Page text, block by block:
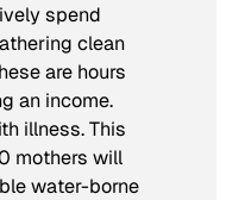
spend
clean
are hours
an income.
illness. This
mothers will
water-borne